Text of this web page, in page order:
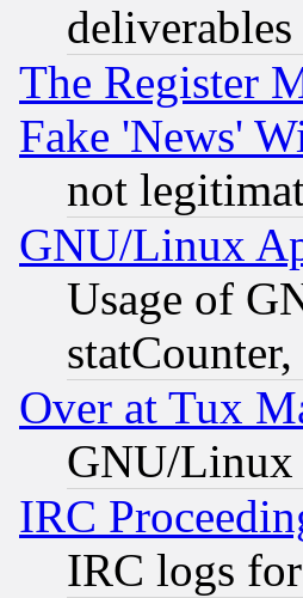
The Register
Fake 'News'
not
GNU/Linux
Usage of
Over at Tux
GNU/Linux
IRC
IRC logs